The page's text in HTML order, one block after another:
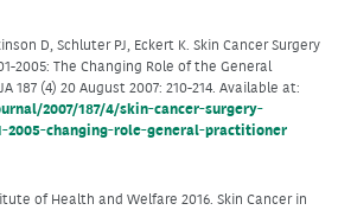
D, Schluter PJ, Eckert K. Skin Cancer Surgery
2005: The Changing Role of the General
187 (4) 20 August 2007: 210-214. Available at:
2007/187/4/skin-cancer-surgery-
2005-changing-role-general-practitioner
of Health and Welfare 2016. Skin Cancer in